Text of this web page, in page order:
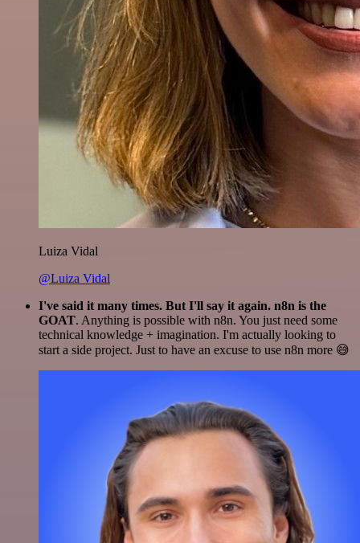
Luiza Vidal
@Luiza Vidal
I've said it many times. But I'll say it again. n8n is the
GOAT. Anything is possible with n8n. You just need some
technical knowledge + imagination. I'm actually looking to
start a side project. Just to have an excuse to use n8n more 😅